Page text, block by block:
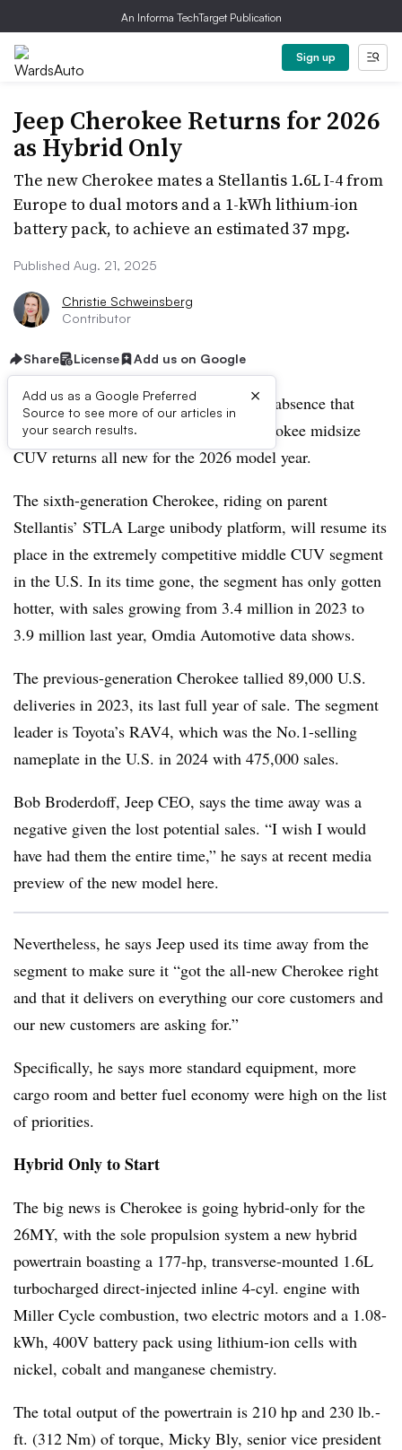
An Informa TechTarget Publication
Sign up
Jeep Cherokee Returns for 2026
as Hybrid Only
The new Cherokee mates a Stellantis 1.6L I-4 from
Europe to dual motors and a 1-kWh lithium-ion
battery pack, to achieve an estimated 37 mpg.
Published Aug. 21, 2025
Christie Schweinsberg
Contributor
Share License Add us on Google
Add us as a Google Preferred
Source to see more of our articles in
your search results.
×
DETROIT – After three model years of absence that
brand officials admit hurt, the Jeep Cherokee midsize
CUV returns all new for the 2026 model year.
The sixth-generation Cherokee, riding on parent
Stellantis’ STLA Large unibody platform, will resume its
place in the extremely competitive middle CUV segment
in the U.S. In its time gone, the segment has only gotten
hotter, with sales growing from 3.4 million in 2023 to
3.9 million last year, Omdia Automotive data shows.
The previous-generation Cherokee tallied 89,000 U.S.
deliveries in 2023, its last full year of sale. The segment
leader is Toyota’s RAV4, which was the No.1-selling
nameplate in the U.S. in 2024 with 475,000 sales.
Bob Broderdoff, Jeep CEO, says the time away was a
negative given the lost potential sales. “I wish I would
have had them the entire time,” he says at recent media
preview of the new model here.
Nevertheless, he says Jeep used its time away from the
segment to make sure it “got the all-new Cherokee right
and that it delivers on everything our core customers and
our new customers are asking for.”
Specifically, he says more standard equipment, more
cargo room and better fuel economy were high on the list
of priorities.
Hybrid Only to Start
The big news is Cherokee is going hybrid-only for the
26MY, with the sole propulsion system a new hybrid
powertrain boasting a 177-hp, transverse-mounted 1.6L
turbocharged direct-injected inline 4-cyl. engine with
Miller Cycle combustion, two electric motors and a 1.08-
kWh, 400V battery pack using lithium-ion cells with
nickel, cobalt and manganese chemistry.
The total output of the powertrain is 210 hp and 230 lb.-
ft. (312 Nm) of torque, Micky Bly, senior vice president